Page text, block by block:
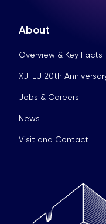
About
Overview & Key Facts
XJTLU 20th
Jobs & Careers
News
Visit and Contact